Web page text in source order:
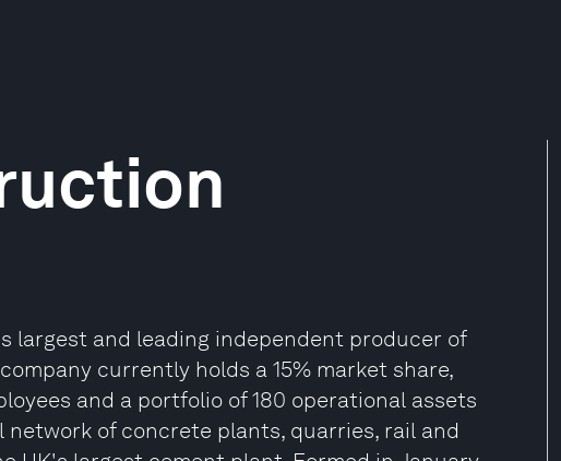
largest and leading independent producer of
currently holds a 15% market share,
and a portfolio of 180 operational assets
of concrete plants, quarries, rail and